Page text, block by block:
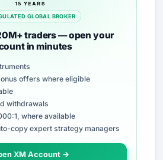
GLOBAL BROKER
traders — open your
in minutes
offers where eligible
withdrawals
where available
copy expert strategy managers
XM Account →